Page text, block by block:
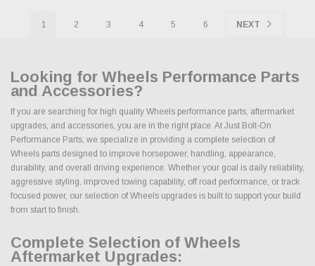
1 2 3 4 5 6 NEXT
Looking for Wheels Performance Parts
and Accessories?
If you are searching for high quality Wheels performance parts, aftermarket
upgrades, and accessories, you are in the right place. At Just Bolt-On
Performance Parts, we specialize in providing a complete selection of
Wheels parts designed to improve horsepower, handling, appearance,
durability, and overall driving experience. Whether your goal is daily reliability,
aggressive styling, improved towing capability, off road performance, or track
focused power, our selection of Wheels upgrades is built to support your build
from start to finish.
Complete Selection of Wheels
Aftermarket Upgrades: